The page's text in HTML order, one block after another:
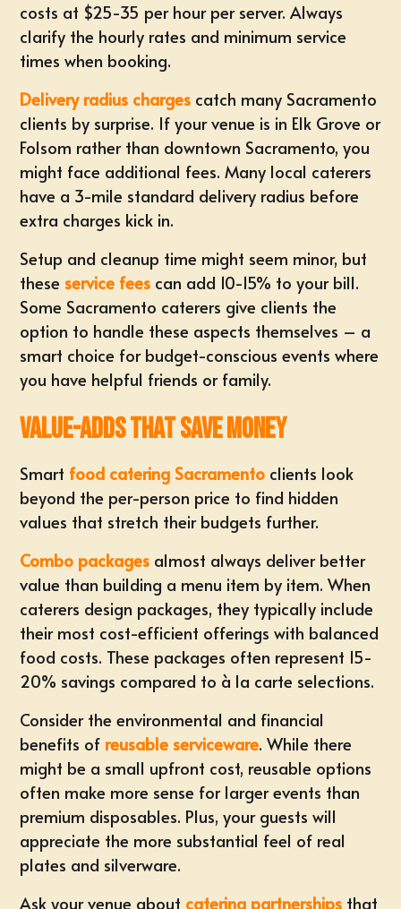
costs at $25-35 per hour per server. Always
clarify the hourly rates and minimum service
times when booking.
Delivery radius charges catch many Sacramento
clients by surprise. If your venue is in Elk Grove or
Folsom rather than downtown Sacramento, you
might face additional fees. Many local caterers
have a 3-mile standard delivery radius before
extra charges kick in.
Setup and cleanup time might seem minor, but
these service fees can add 10-15% to your bill.
Some Sacramento caterers give clients the
option to handle these aspects themselves – a
smart choice for budget-conscious events where
you have helpful friends or family.
Value-Adds That Save Money
Smart food catering Sacramento clients look
beyond the per-person price to find hidden
values that stretch their budgets further.
Combo packages almost always deliver better
value than building a menu item by item. When
caterers design packages, they typically include
their most cost-efficient offerings with balanced
food costs. These packages often represent 15-
20% savings compared to à la carte selections.
Consider the environmental and financial
benefits of reusable serviceware. While there
might be a small upfront cost, reusable options
often make more sense for larger events than
premium disposables. Plus, your guests will
appreciate the more substantial feel of real
plates and silverware.
Ask your venue about catering partnerships that